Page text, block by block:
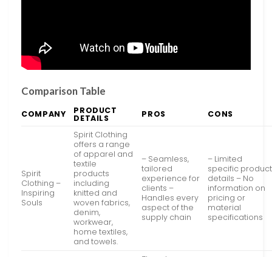
Comparison Table
COMPANY PRODUCT
DETAILS PROS CONS
Spirit
Clothing –
Inspiring
Souls
Spirit Clothing
offers a range
of apparel and
textile
products
including
knitted and
woven fabrics,
denim,
workwear,
home textiles,
and towels.
– Seamless,
tailored
experience for
clients –
Handles every
aspect of the
supply chain
– Limited
specific product
details – No
information on
pricing or
material
specifications